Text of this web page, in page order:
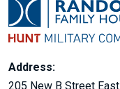
Address:
205 New B Street East